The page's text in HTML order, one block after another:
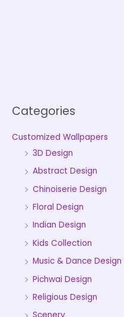
Categories
Customized Wallpapers
3D Design
Abstract Design
Chinoiserie Design
Floral Design
Indian Design
Kids Collection
Music & Dance Design
Pichwai Design
Religious Design